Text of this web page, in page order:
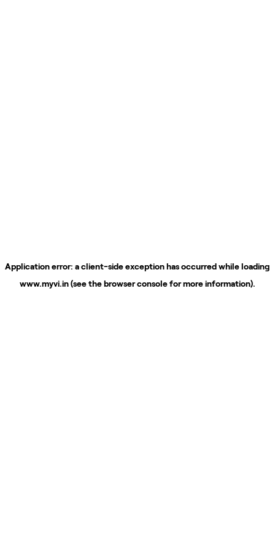
Application error: aclient-side exception has occurred while loading
www.myvi.in(see thebrowser consolefor more information).